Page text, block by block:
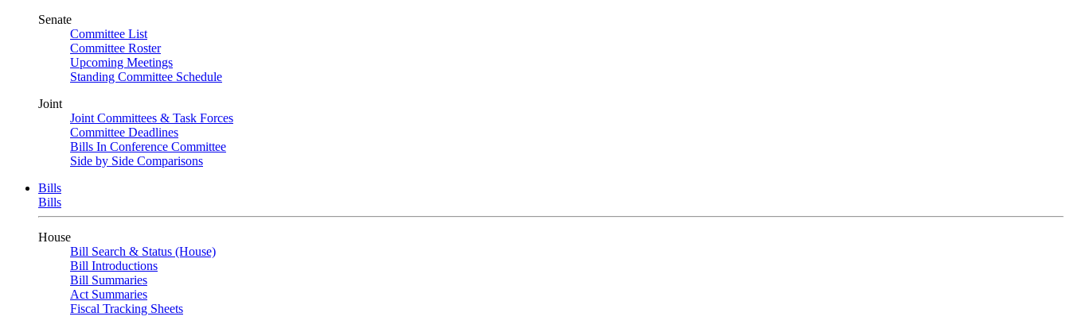
Senate
Committee List
Committee Roster
Upcoming Meetings
Standing Committee Schedule
Joint
Joint Committees & Task Forces
Committee Deadlines
Bills In Conference Committee
Side by Side Comparisons
Bills
Bills
House
Bill Search & Status (House)
Bill Introductions
Bill Summaries
Act Summaries
Fiscal Tracking Sheets